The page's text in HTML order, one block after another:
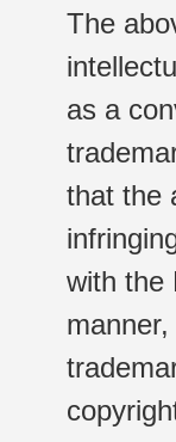
The
as a
that the
with the